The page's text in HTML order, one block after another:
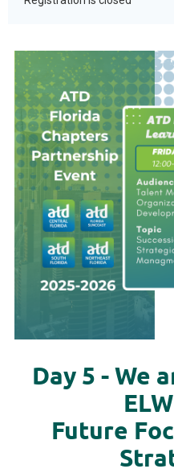
Day 5 - We
Future